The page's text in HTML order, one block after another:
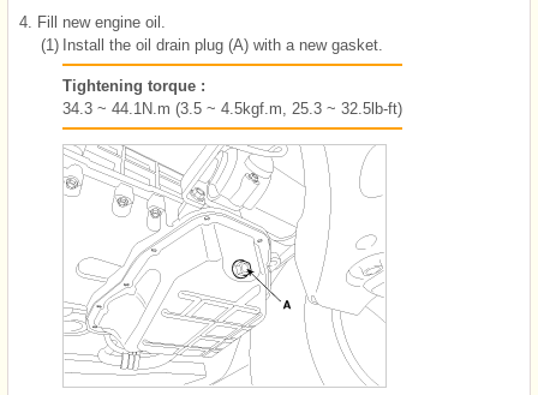
4.
Fill new engine oil.
(1) Install the oil drain plug (A) with a new gasket.
Tightening torque :
34.3 ~ 44.1N.m (3.5 ~ 4.5kgf.m, 25.3 ~ 32.5lb-ft)